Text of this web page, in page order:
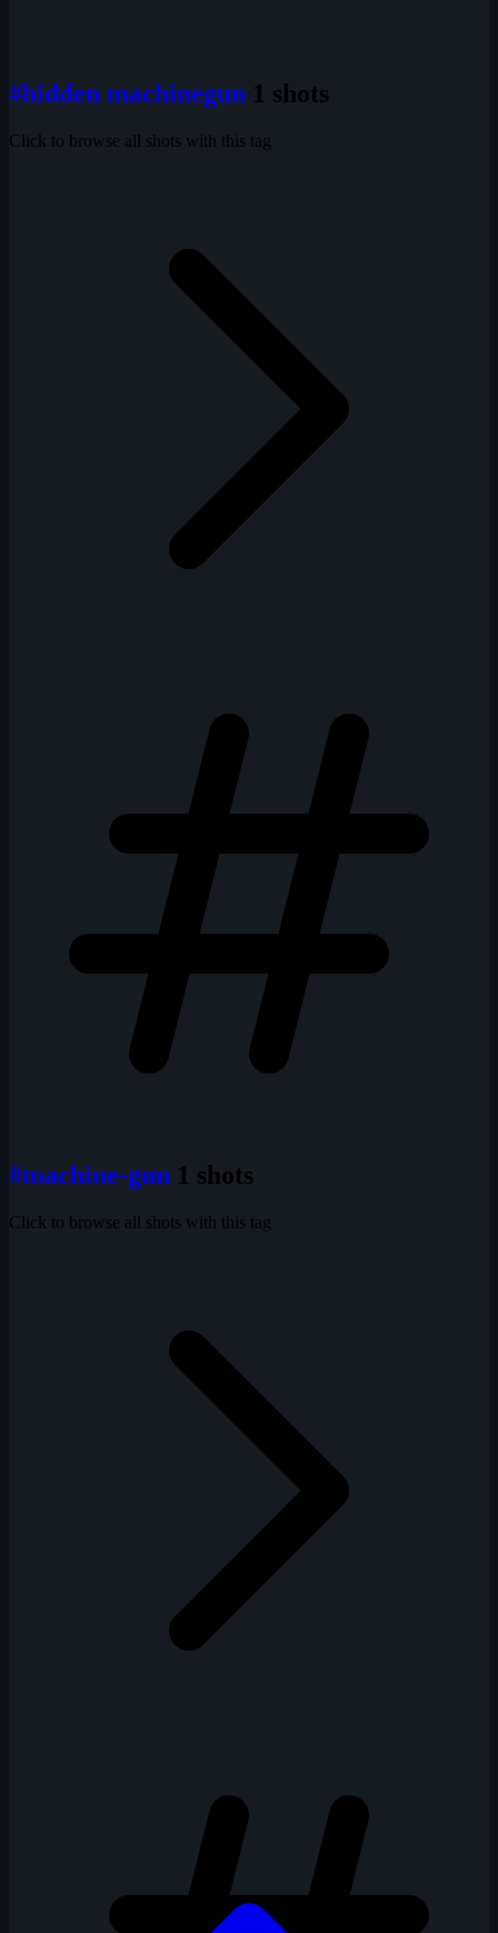
#hidden machinegun 1 shots
Click to browse all shots with this tag
#machine-gun 1 shots
Click to browse all shots with this tag